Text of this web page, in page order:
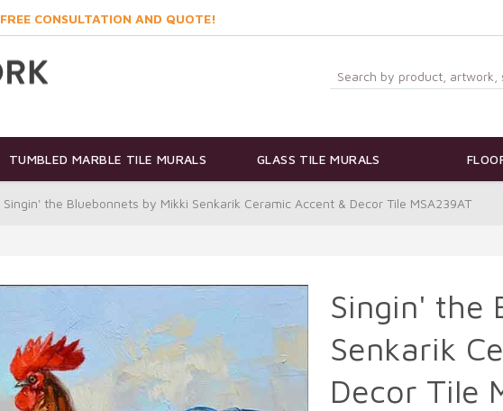
FREE CONSULTATION AND QUOTE!
TUMBLED MARBLE TILE MURALS GLASS TILE MURALS
Singin' the Bluebonnets by Mikki Senkarik Ceramic Accent & Decor Tile MSA239AT
Singin' the
Senkarik
Decor Tile